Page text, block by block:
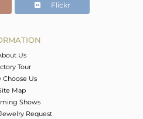
10
Flickr
Us
Tour
Choose Us
Map
Shows
Request